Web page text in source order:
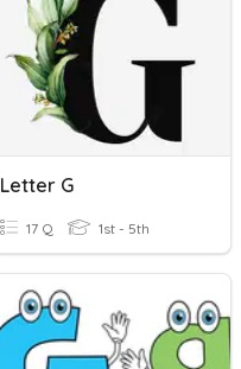
Letter G
17 Q 1st - 5th